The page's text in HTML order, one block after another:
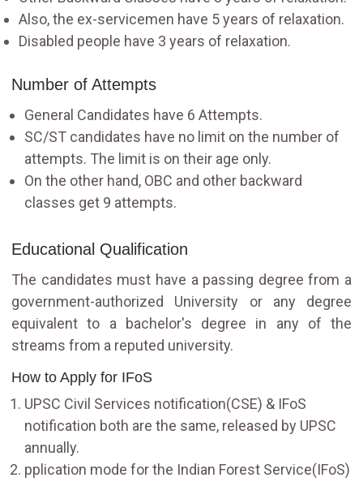
Also, the ex-servicemen have 5 years of relaxation.
Disabled people have 3 years of relaxation.
Number of Attempts
General Candidates have 6 Attempts.
SC/ST candidates have no limit on the number of
attempts. The limit is on their age only.
On the other hand, OBC and other backward
classes get 9 attempts.
Educational Qualification
The candidates must have a passing degree from a
government-authorized University or any degree
equivalent to a bachelor's degree in any of the
streams from a reputed university.
How to Apply for IFoS
UPSC Civil Services notification(CSE) & IFoS
notification both are the same, released by UPSC
annually.
pplication mode for the Indian Forest Service(IFoS)